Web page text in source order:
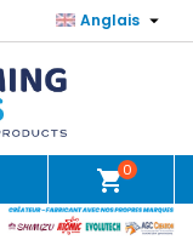
Anglais 
shopping_cart0